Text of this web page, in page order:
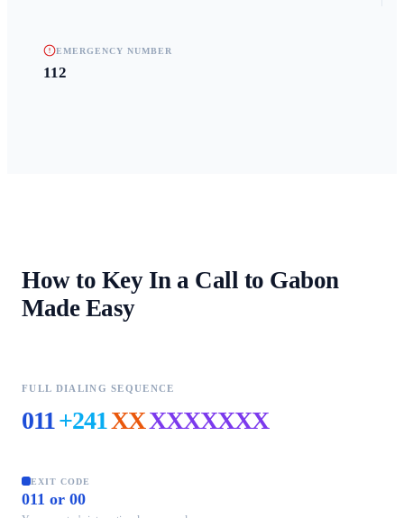
EMERGENCY NUMBER
112
How to Key In a Call to Gabon
Made Easy
FULL DIALING SEQUENCE
011+241XXXXXXXXX
EXIT CODE
011 or 00